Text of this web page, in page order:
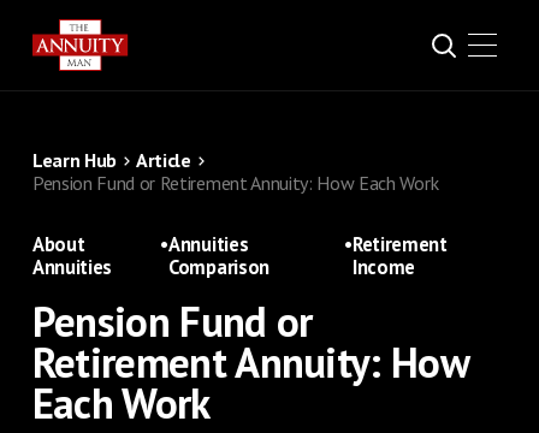
Learn Hub
Article
Pension Fund or Retirement Annuity: How Each Work
About
Annuities
•Annuities
Comparison
•Retirement
Income
Pension Fund or
Retirement Annuity: How
Each Work